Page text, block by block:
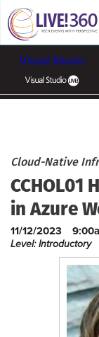
Visual Studio
Cloud &
Cloud-Native
CCHOL01
in Azure
11/12/2023
Level: Introductory